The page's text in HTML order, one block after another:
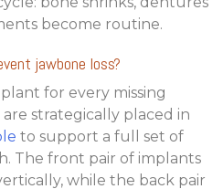
become routine.
jawbone loss?
for every missing
strategically placed in
to support a full set of
The front pair of implants
while the back pair